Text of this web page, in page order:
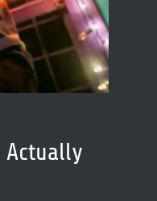
Actually